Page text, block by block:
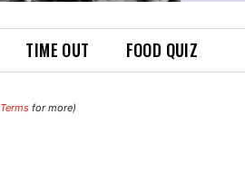
TIME OUT FOOD QUIZ
Terms for more)